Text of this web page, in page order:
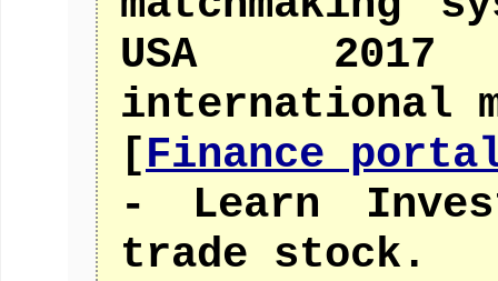
USA
international
[Finance portal
- Learn
trade stock.